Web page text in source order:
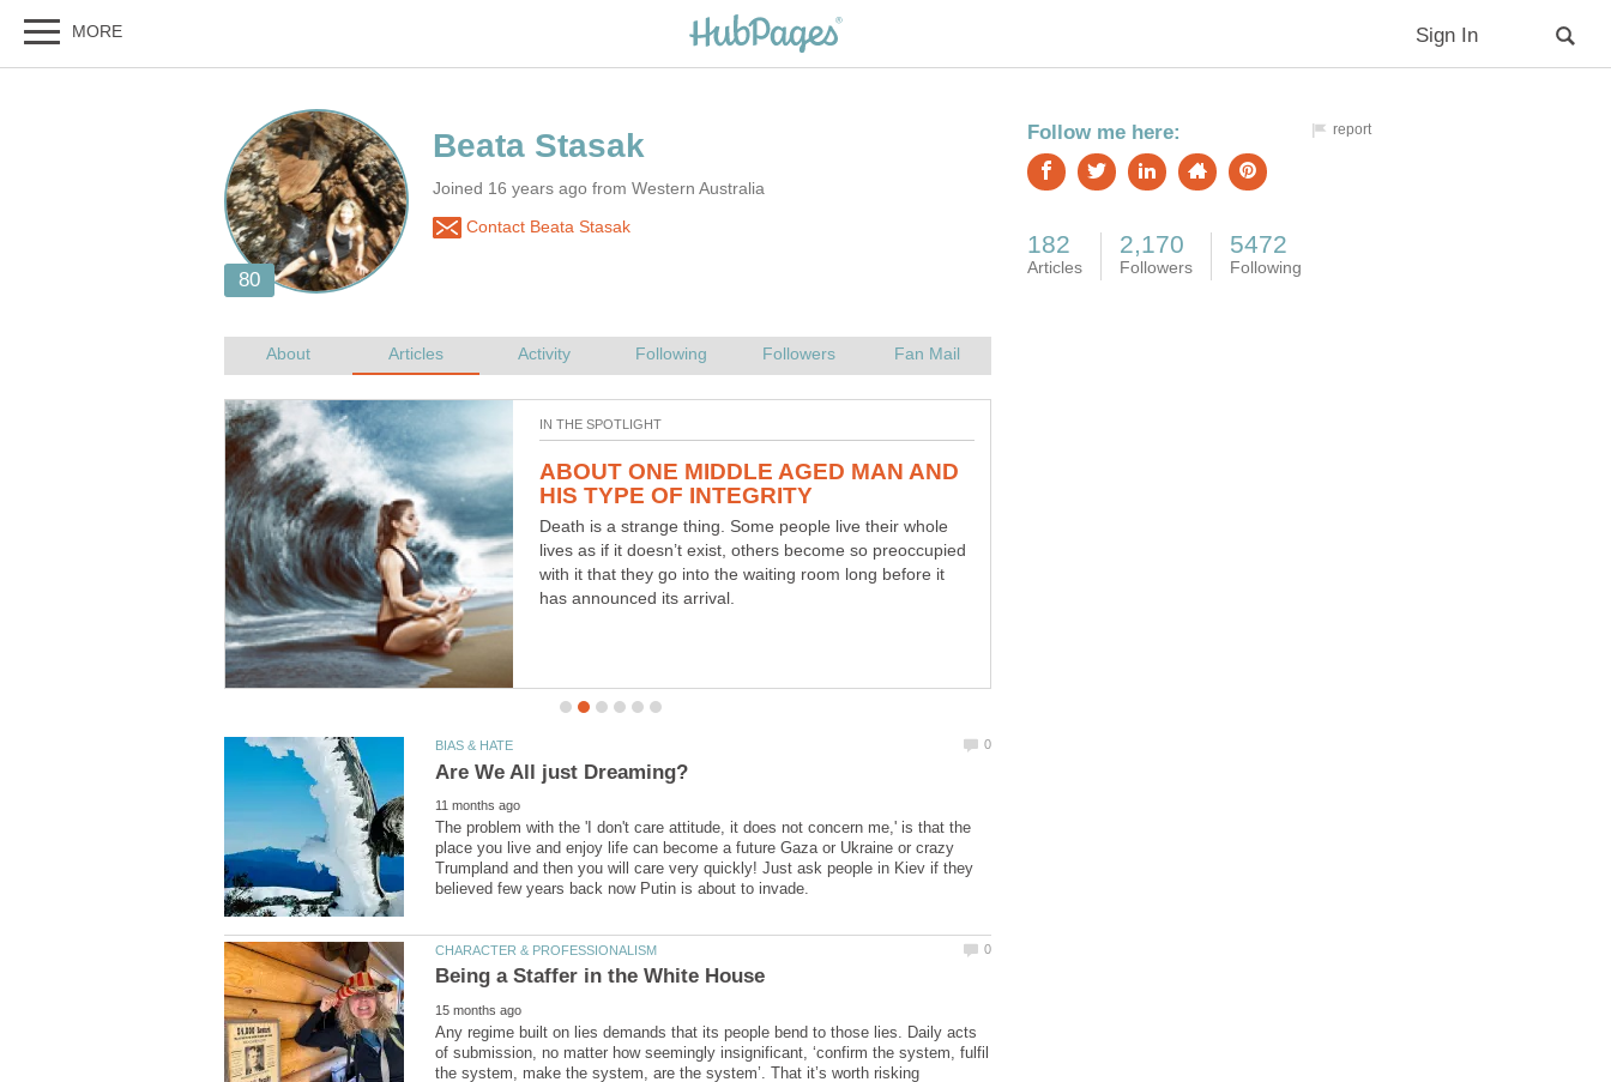
Joined 16 years ago from Western Australia
Contact Beata Stasak
ABOUT ONE MIDDLE AGED MAN AND
Death is a strange thing. Some people live their whole
lives as if it doesn’t exist, others become so preoccupied
with it that they go into the waiting room long before it
has announced its arrival.
The problem with the 'I don't care attitude, it does not concern me,' is that the
place you live and enjoy life can become a future Gaza or Ukraine or crazy
Trumpland and then you will care very quickly! Just ask people in Kiev if they
Any regime built on lies demands that its people bend to those lies. Daily acts
of submission, no matter how seemingly insignificant, ‘confirm the system, fulfil
the system, make the system, are the system’. That it’s worth risking